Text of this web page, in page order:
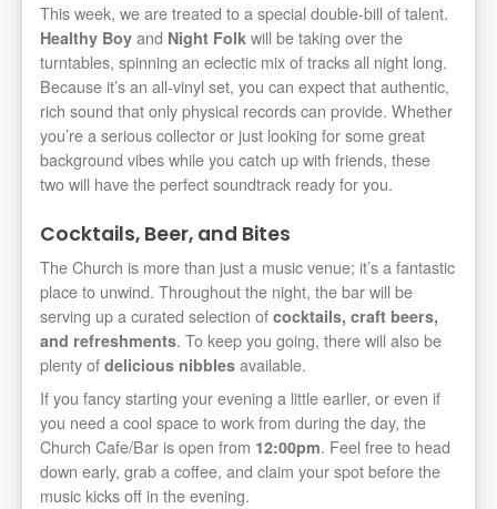
This week, we are treated to a special double-bill of talent.
Healthy Boy and Night Folk will be taking over the
turntables, spinning an eclectic mix of tracks all night long.
Because it’s an all-vinyl set, you can expect that authentic,
rich sound that only physical records can provide. Whether
you’re a serious collector or just looking for some great
background vibes while you catch up with friends, these
two will have the perfect soundtrack ready for you.
Cocktails, Beer, and Bites
The Church is more than just a music venue; it’s a fantastic
place to unwind. Throughout the night, the bar will be
serving up a curated selection of cocktails, craft beers,
and refreshments. To keep you going, there will also be
plenty of delicious nibbles available.
If you fancy starting your evening a little earlier, or even if
you need a cool space to work from during the day, the
Church Cafe/Bar is open from 12:00pm. Feel free to head
down early, grab a coffee, and claim your spot before the
music kicks off in the evening.